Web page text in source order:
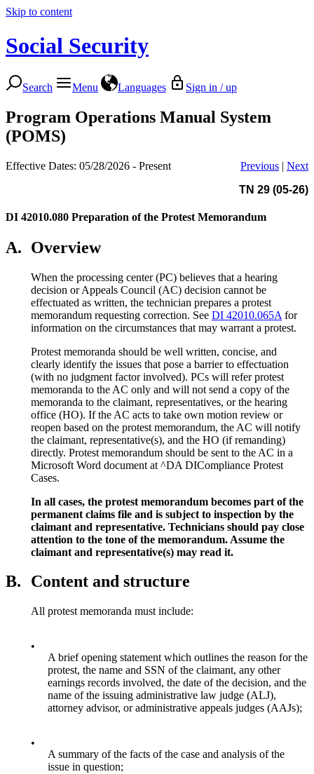
Skip to content
Social Security
Search Menu Languages Sign in / up
Program Operations Manual System
(POMS)
Effective Dates: 05/28/2026 - Present Previous | Next
TN 29 (05-26)
DI 42010.080 Preparation of the Protest Memorandum
A. Overview
When the processing center (PC) believes that a hearing
decision or Appeals Council (AC) decision cannot be
effectuated as written, the technician prepares a protest
memorandum requesting correction. See DI 42010.065A for
information on the circumstances that may warrant a protest.
Protest memoranda should be well written, concise, and
clearly identify the issues that pose a barrier to effectuation
(with no judgment factor involved). PCs will refer protest
memoranda to the AC only and will not send a copy of the
memoranda to the claimant, representatives, or the hearing
office (HO). If the AC acts to take own motion review or
reopen based on the protest memorandum, the AC will notify
the claimant, representative(s), and the HO (if remanding)
directly. Protest memorandum should be sent to the AC in a
Microsoft Word document at ^DA DICompliance Protest
Cases.
In all cases, the protest memorandum becomes part of the
permanent claims file and is subject to inspection by the
claimant and representative. Technicians should pay close
attention to the tone of the memorandum. Assume the
claimant and representative(s) may read it.
B. Content and structure
All protest memoranda must include:
•
A brief opening statement which outlines the reason for the
protest, the name and SSN of the claimant, any other
earnings records involved, the date of the decision, and the
name of the issuing administrative law judge (ALJ),
attorney advisor, or administrative appeals judges (AAJs);
•
A summary of the facts of the case and analysis of the
issue in question;